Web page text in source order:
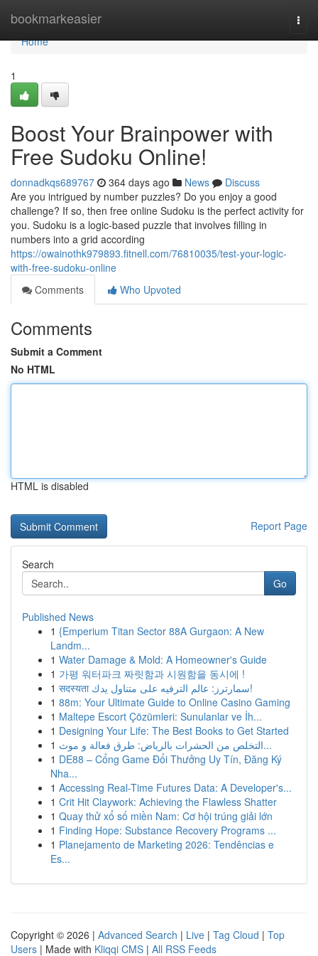
bookmarkeasier
Home
Home
1
Boost Your Brainpower with
Free Sudoku Online!
donnadkqs689767 364 days ago News
Discuss
Are you intrigued by number puzzles? Do you enjoy a good
challenge? If so, then free online Sudoku is the perfect activity for
you. Sudoku is a logic-based puzzle that involves filling in
numbers into a grid according
https://owainothk979893.fitnell.com/76810035/test-your-logic-
with-free-sudoku-online
Comments
Who Upvoted
Comments
Submit a Comment
No HTML
HTML is disabled
Report Page
Search
Go
Published News
1 {Emperium Titan Sector 88A Gurgaon: A New
Landm...
1 Water Damage & Mold: A Homeowner's Guide
1 가평 워터파크 짜릿함과 시원함을 동시에 !
1
सदस्यता سمارترز: عالم الترفيه على متناول يدك!
1 88m: Your Ultimate Guide to Online Casino Gaming
1 Maltepe Escort Çözümleri: Sunulanlar ve İh...
1 Designing Your Life: The Best Books to Get Started
1
التخلص من الحشرات بالرياض: طرق فعالة و موث...
1 DE88 – Cổng Game Đổi Thưởng Uy Tín, Đăng Ký
Nha...
1 Accessing Real-Time Futures Data: A Developer's...
1 Crit Hit Claywork: Achieving the Flawless Shatter
1 Quay thử xổ số miền Nam: Cơ hội trúng giải lớn
1 Finding Hope: Substance Recovery Programs ...
1 Planejamento de Marketing 2026: Tendências e
Es...
Copyright © 2026 | Advanced Search | Live | Tag Cloud | Top
Users | Made with Kliqqi CMS | All RSS Feeds